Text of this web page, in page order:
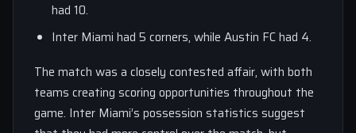
had 10.
Inter Miami had 5 corners, while Austin FC had 4.
The match was a closely contested affair, with both
teams creating scoring opportunities throughout the
game. Inter Miami’s possession statistics suggest